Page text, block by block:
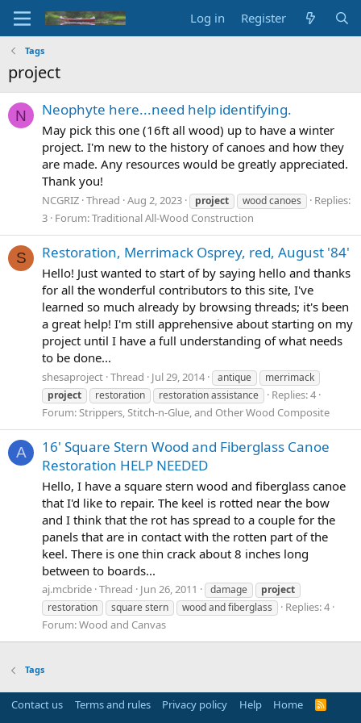
Log in Register
Tags
project
N Neophyte here...need help identifying.
May pick this one (16ft all wood) up to have a winter
project. I'm new to the history of canoes and how they
are made. Any resources would be greatly appreciated.
Thank you!
NCGRIZ Thread Aug 2, 2023 project wood canoes
Replies:
3 Forum:Traditional All-Wood Construction
S Restoration, Merrimack Osprey, red, August '84'
Hello! Just wanted to start of by saying hello and thanks
for all the wonderful contributors to this site, I've
learned so much already by browsing threads; it's been
a great help! I'm still apprehensive about starting on my
project until I have a full understanding of what needs
to be done...
shesaproject Thread Jul 29, 2014 antique
merrimack
project
restoration restoration assistance
Replies: 4
Forum:Strippers, Stitch-n-Glue, and Other Wood Composite
A
16' Square Stern Wood and Fiberglass Canoe
Restoration HELP NEEDED
Hello, I have a square stern wood and fiberglass canoe
that I'd like to repair. The keel is rotted near the bow
and I think that the rot has spread to a couple for the
panels that are in contact with the rotten part of the
keel. There is one thin crack about 8 inches long
between to boards...
aj.mcbride Thread Jun 26, 2011 damage
project
restoration
square stern wood and fiberglass
Replies: 4
Forum:Wood and Canvas
Tags
Contact us Terms and rules Privacy policy Help Home
R